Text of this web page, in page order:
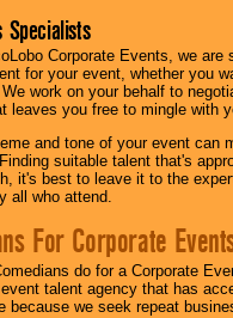
Specialists
Corporate Events, we
for your event, whether you
work on your behalf to
leaves you free to mingle with
and tone of your event can
suitable talent that's
it's best to leave it to the
all who attend.
For Corporate
do for a Corporate
talent agency that has
because we seek repeat